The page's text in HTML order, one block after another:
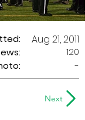
Aug 21, 2011
120
-
Next